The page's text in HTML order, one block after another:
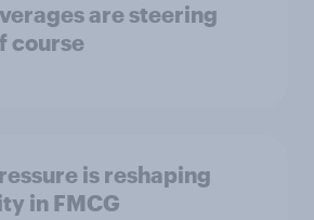
are steering
course
is reshaping
in FMCG